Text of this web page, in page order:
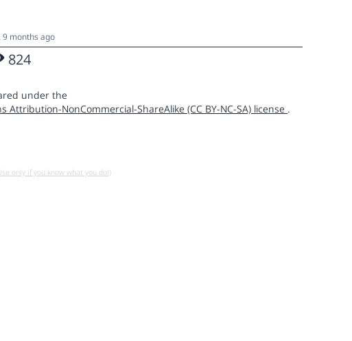
9 months ago
824
under the
Attribution-NonCommercial-ShareAlike (CC BY-NC-SA) license .
only if you know what you do!)